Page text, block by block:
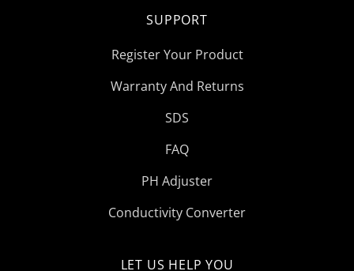
SUPPORT
Register Your Product
Warranty And Returns
SDS
FAQ
PH Adjuster
Conductivity Converter
LET US HELP YOU